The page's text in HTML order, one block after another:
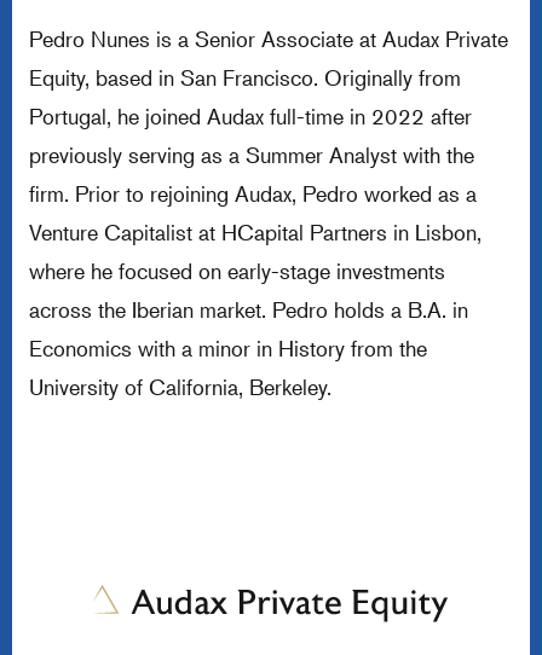
Pedro Nunes is a Senior Associate at Audax Private
Equity, based in San Francisco. Originally from
Portugal, he joined Audax full-time in 2022 after
previously serving as a Summer Analyst with the
firm. Prior to rejoining Audax, Pedro worked as a
Venture Capitalist at HCapital Partners in Lisbon,
where he focused on early-stage investments
across the Iberian market. Pedro holds a B.A. in
Economics with a minor in History from the
University of California, Berkeley.